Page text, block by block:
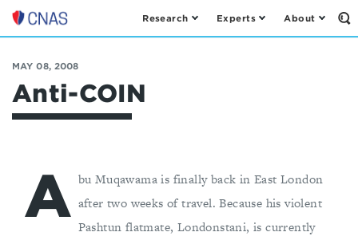
Center
a
New
American
Security
Research Experts About
MAY 08, 2008
Anti-COIN
A bu Muqawama is finally back in East London
after two weeks of travel. Because his violent
Pashtun flatmate, Londonstani, is currently